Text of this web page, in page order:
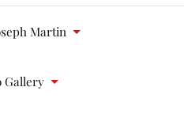
Martin
Gallery